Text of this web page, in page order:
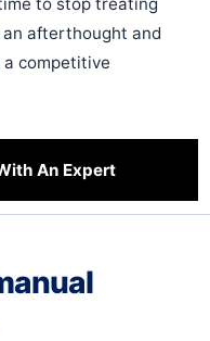
afterthought and
competitive
An Expert